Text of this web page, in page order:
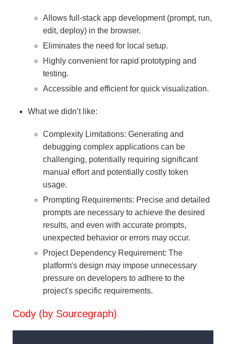
Allows full-stack app development (prompt, run,
edit, deploy) in the browser.
Eliminates the need for local setup.
Highly convenient for rapid prototyping and
testing.
Accessible and efficient for quick visualization.
What we didn’t like:
Complexity Limitations: Generating and
debugging complex applications can be
challenging, potentially requiring significant
manual effort and potentially costly token
usage.
Prompting Requirements: Precise and detailed
prompts are necessary to achieve the desired
results, and even with accurate prompts,
unexpected behavior or errors may occur.
Project Dependency Requirement: The
platform's design may impose unnecessary
pressure on developers to adhere to the
project's specific requirements.
Cody (by Sourcegraph)